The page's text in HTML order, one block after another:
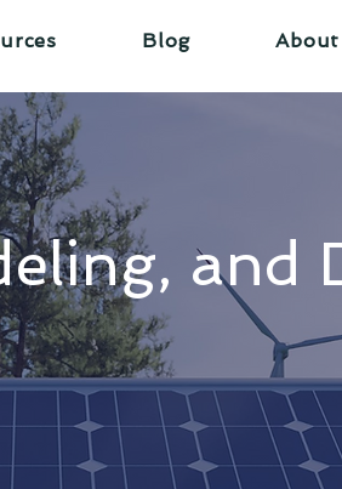
Blog
and